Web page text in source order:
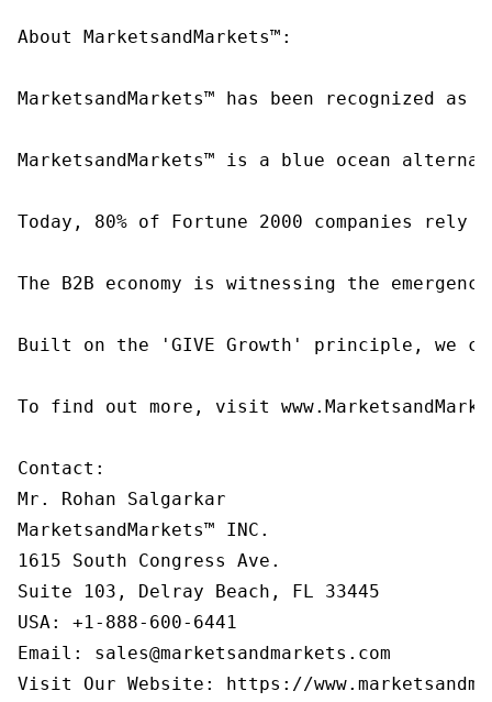
About MarketsandMarkets™:
MarketsandMarkets™ has been recognized
MarketsandMarkets™ is a blue ocean
Today, 80% of Fortune 2000 companies
The B2B economy is witnessing the
Built on the 'GIVE Growth' principle, we
To find out more, visit
Contact:
Mr. Rohan Salgarkar
MarketsandMarkets™ INC.
1615 South Congress Ave.
Suite 103, Delray Beach, FL 33445
USA: +1-888-600-6441
Email: sales@marketsandmarkets.com
Visit Our Website: https://